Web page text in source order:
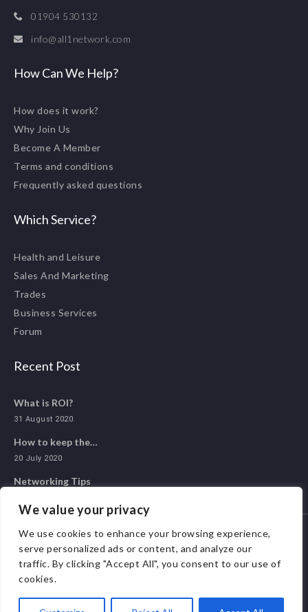
We value your privacy
We use cookies to enhance your browsing experience,
serve personalized ads or content, and analyze our
traffic. By clicking "Accept All", you consent to our use of
cookies.
01904 530132
info@all1network.com
How Can We Help?
How does it work?
Why Join Us
Become A Member
Terms and conditions
Frequently asked questions
Which Service?
Health and Leisure
Sales And Marketing
Trades
Business Services
Forum
Recent Post
What is ROI?
31 August 2020
How to keep the…
20 July 2020
Networking Tips
© 2020 ALL 1 NETWORK. ALL RIGHTS RESERVED.